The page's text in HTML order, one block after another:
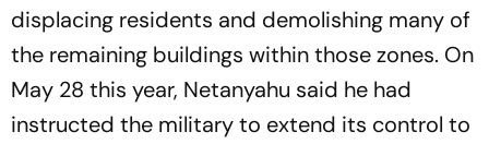
displacing residents and demolishing many of
the remaining buildings within those zones. On
May 28 this year, Netanyahu said he had
instructed the military to extend its control to